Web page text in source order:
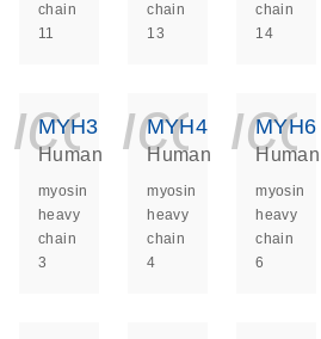
chain
11
chain
13
chain
14
MYH3
Human
myosin
heavy
chain
3
MYH4
Human
myosin
heavy
chain
4
MYH6
Human
myosin
heavy
chain
6